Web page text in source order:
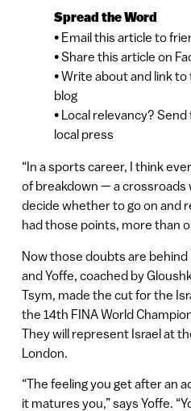
Spread the Word
• Email this article to
• Share this article on
• Write about and link
blog
• Local relevancy?
local press
“In a sports career, I think
of breakdown — a crossroads
decide whether to go on and
had those points, more than
Now those doubts are
and Yoffe, coached by
Tsym, made the cut for the
the 14th FINA World
They will represent Israel at
London.
“The feeling you get after an
it matures you,” says Yoffe.